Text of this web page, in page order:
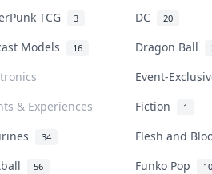
TCG 3 DC 20
Models 16 Dragon Ball
Event-
& Experiences
Fiction 1
34
Flesh and
56 Funko Pop